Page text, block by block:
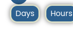
Days Hours